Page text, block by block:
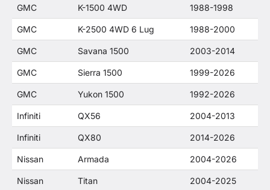
GMC K-1500 4WD 1988-1998
GMC K-2500 4WD 6 Lug 1988-2000
GMC Savana 1500 2003-2014
GMC Sierra 1500 1999-2026
GMC Yukon 1500 1992-2026
Infiniti QX56 2004-2013
Infiniti QX80 2014-2026
Nissan Armada 2004-2026
Nissan Titan 2004-2025